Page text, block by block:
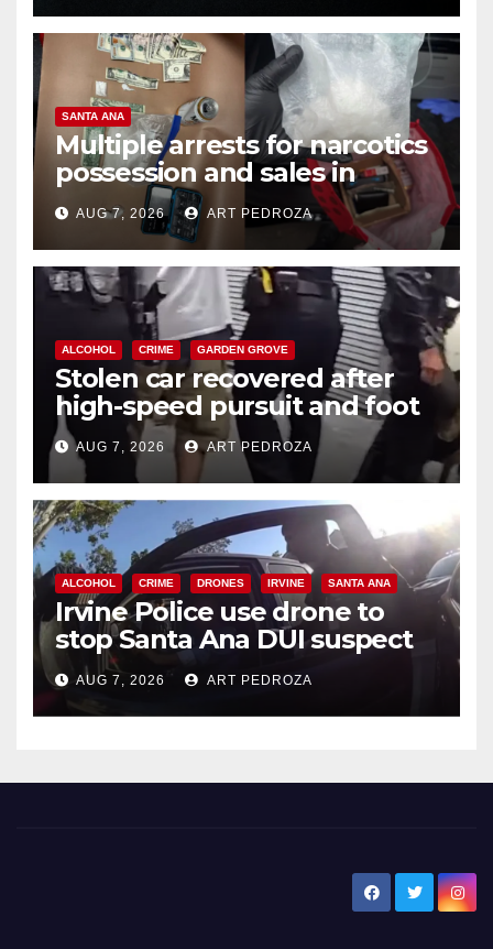
SANTA ANA
Multiple arrests for narcotics
possession and sales in
coastal OC
AUG 7, 2026 ART PEDROZA
ALCOHOL CRIME GARDEN GROVE
Stolen car recovered after
high-speed pursuit and foot
chase in west OC
AUG 7, 2026 ART PEDROZA
ALCOHOL CRIME DRONES IRVINE SANTA ANA
Irvine Police use drone to
stop Santa Ana DUI suspect
after near-miss collision
AUG 7, 2026 ART PEDROZA